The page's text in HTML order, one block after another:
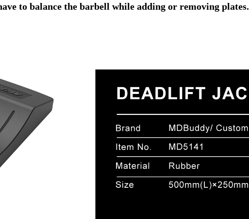
to balance the barbell while adding or removing plates.